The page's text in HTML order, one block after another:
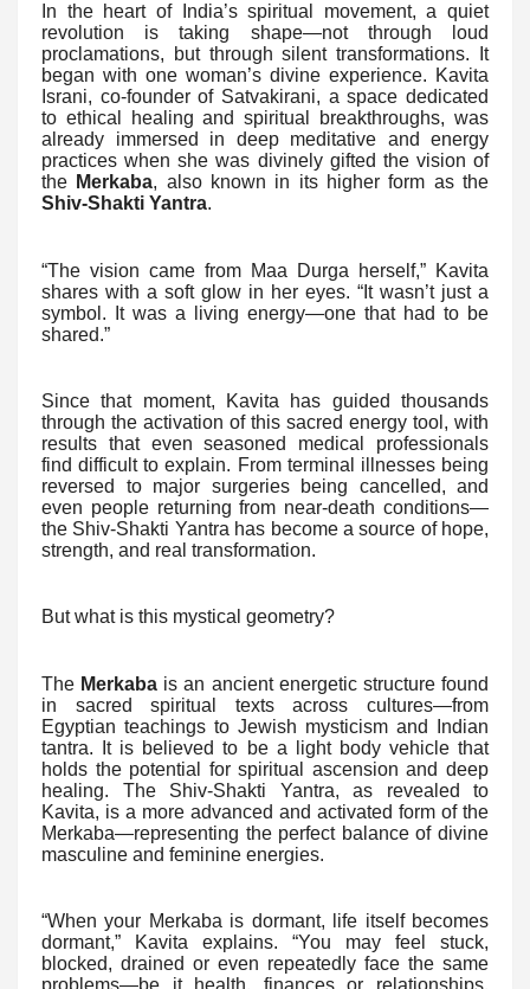
In the heart of India’s spiritual movement, a quiet
revolution is taking shape—not through loud
proclamations, but through silent transformations. It
began with one woman’s divine experience. Kavita
Israni, co-founder of Satvakirani, a space dedicated
to ethical healing and spiritual breakthroughs, was
already immersed in deep meditative and energy
practices when she was divinely gifted the vision of
the Merkaba, also known in its higher form as the
Shiv-Shakti Yantra.
“The vision came from Maa Durga herself,” Kavita
shares with a soft glow in her eyes. “It wasn’t just a
symbol. It was a living energy—one that had to be
shared.”
Since that moment, Kavita has guided thousands
through the activation of this sacred energy tool, with
results that even seasoned medical professionals
find difficult to explain. From terminal illnesses being
reversed to major surgeries being cancelled, and
even people returning from near-death conditions—
the Shiv-Shakti Yantra has become a source of hope,
strength, and real transformation.
But what is this mystical geometry?
The Merkaba is an ancient energetic structure found
in sacred spiritual texts across cultures—from
Egyptian teachings to Jewish mysticism and Indian
tantra. It is believed to be a light body vehicle that
holds the potential for spiritual ascension and deep
healing. The Shiv-Shakti Yantra, as revealed to
Kavita, is a more advanced and activated form of the
Merkaba—representing the perfect balance of divine
masculine and feminine energies.
“When your Merkaba is dormant, life itself becomes
dormant,” Kavita explains. “You may feel stuck,
blocked, drained or even repeatedly face the same
problems—be it health, finances or relationships.